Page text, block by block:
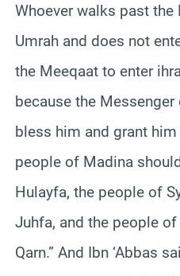
Whoever walks past
Umrah and does not
the Meeqaat to enter
because the
bless him and grant him
people of Madina
Hulayfa, the people of
Juhfa, and the people
Qarn.” And Ibn ‘Abbas